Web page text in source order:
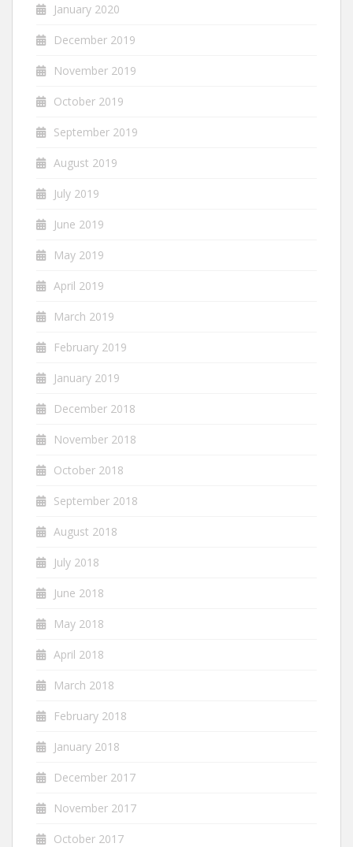
January 2020
December 2019
November 2019
October 2019
September 2019
August 2019
July 2019
June 2019
May 2019
April 2019
March 2019
February 2019
January 2019
December 2018
November 2018
October 2018
September 2018
August 2018
July 2018
June 2018
May 2018
April 2018
March 2018
February 2018
January 2018
December 2017
November 2017
October 2017